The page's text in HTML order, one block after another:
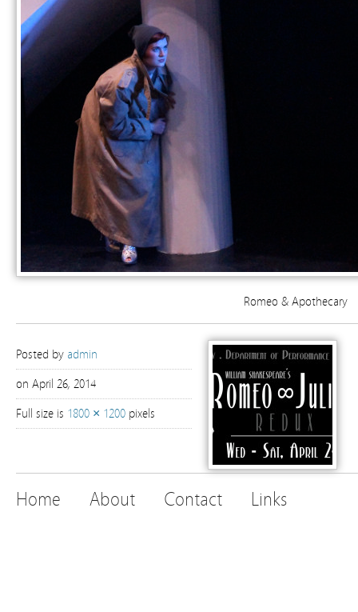
Romeo & Apothecary
Posted by admin
on April 26, 2014
Full size is 1800 × 1200 pixels
Home About Contact Links